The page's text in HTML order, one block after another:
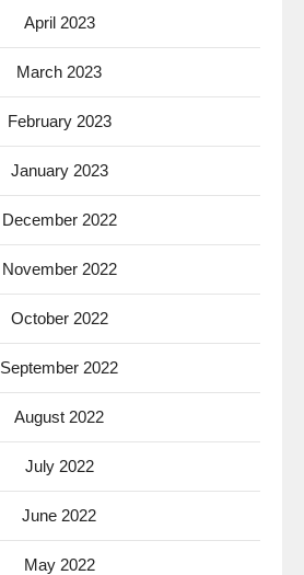
April 2023
March 2023
February 2023
January 2023
December 2022
November 2022
October 2022
September 2022
August 2022
July 2022
June 2022
May 2022